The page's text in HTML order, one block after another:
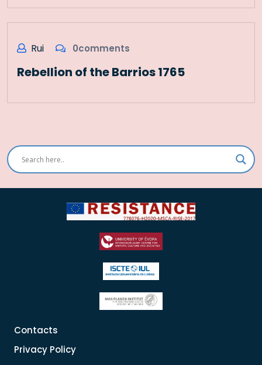
Rui 0comments
Rebellion of the Barrios 1765
Contacts
Privacy Policy